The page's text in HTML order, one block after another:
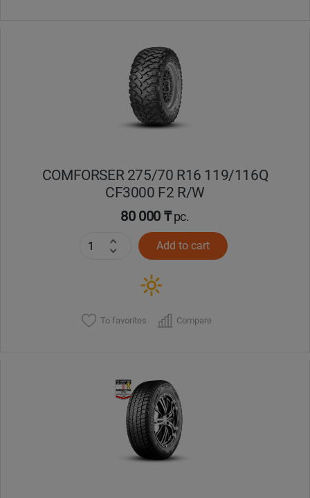
COMFORSER 275/70 R16 119/116Q
CF3000 F2 R/W
80 000 ₸pc.
Add to cart
To favorites Compare